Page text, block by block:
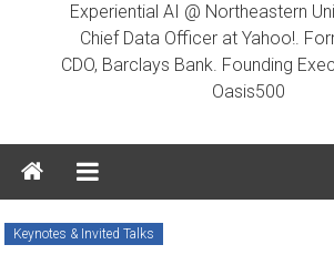
Experiential AI @ Northeastern
Chief Data Officer at Yahoo!.
CDO, Barclays Bank. Founding
Oasis500
Keynotes & Invited Talks